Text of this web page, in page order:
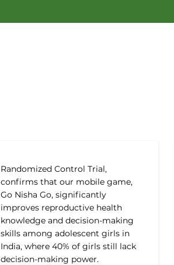
Randomized Control Trial,
confirms that our mobile game,
Go Nisha Go, significantly
improves reproductive health
knowledge and decision-making
skills among adolescent girls in
India, where 40% of girls still lack
decision-making power.